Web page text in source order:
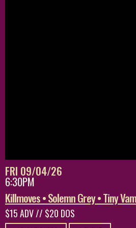
FRI 09/04/26
6:30PM
Killmoves • Solemn Grey • Tiny
$15 ADV // $20 DOS